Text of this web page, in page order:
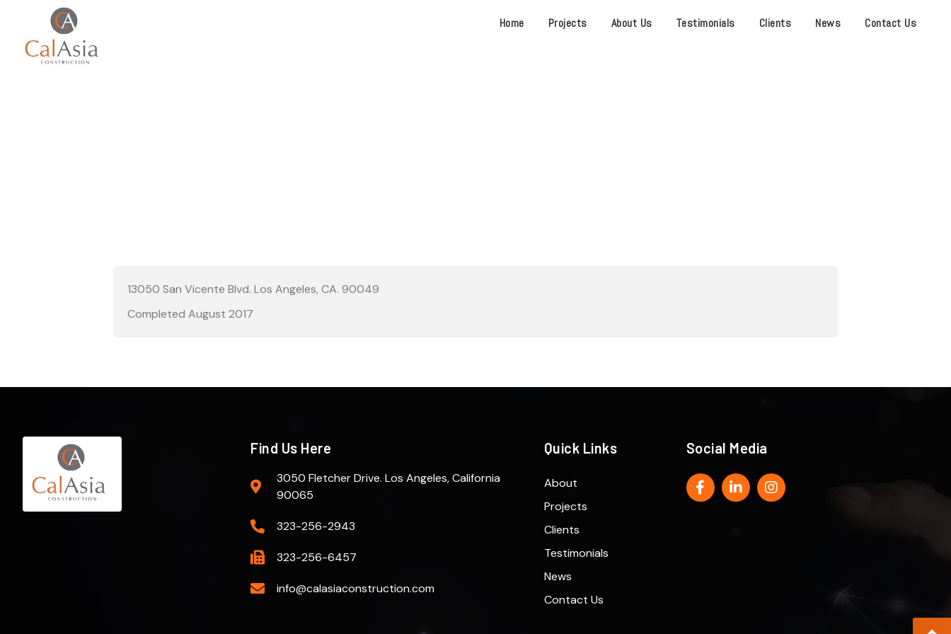
Home Projects About Us Testimonials Clients News Contact Us
13050 San Vicente Blvd. Los Angeles, CA. 90049
Completed August 2017
Find Us Here
3050 Fletcher Drive. Los Angeles, California
90065
323-256-2943
323-256-6457
info@calasiaconstruction.com
Quick Links
About
Projects
Clients
Testimonials
News
Contact Us
Social Media